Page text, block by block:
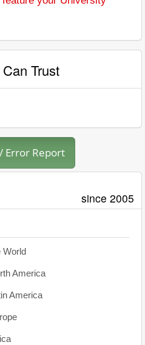
Trust
Error Report
since 2005
World
America
America